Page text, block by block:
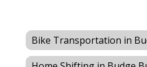
Bike Transportation in